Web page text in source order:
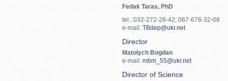
Fedak Taras, PhD
tel.: 032-272-26-42; 067-676-32-08
e-mail: TBdep@ukr.net
Director
Matolych Bogdan
e-mail: mbm_55@ukr.net
Director of Science